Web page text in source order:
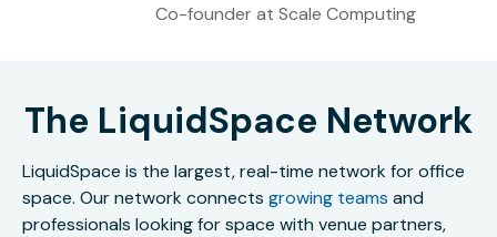
Co-founder at Scale Computing
The LiquidSpace Network
LiquidSpace is the largest, real-time network for office
space. Our network connects growing teams and
professionals looking for space with venue partners,